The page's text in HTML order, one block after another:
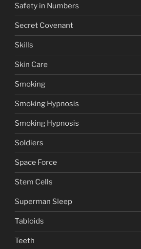
Safety in Numbers
Secret Covenant
Skills
Skin Care
Smoking
Smoking Hypnosis
Smoking Hypnosis
Soldiers
Space Force
Stem Cells
Superman Sleep
Tabloids
Teeth